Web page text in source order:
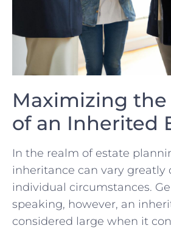
Maximizing
of an Inherited
In the⁤ realm⁤ of estate
inheritance‍ can vary greatly‌
individual circumstances.‌
speaking, however, an
considered large when it